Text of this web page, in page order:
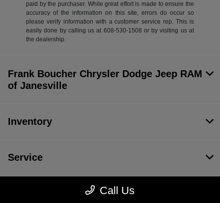
paid by the purchaser. While great effort is made to ensure the
accuracy of the information on this site, errors do occur so
please verify information with a customer service rep. This is
easily done by calling us at 608-530-1508 or by visiting us at
the dealership.
Call Us
Frank Boucher Chrysler Dodge Jeep RAM
of Janesville
Inventory
Service